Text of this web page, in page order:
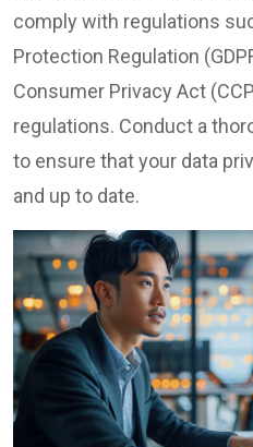
comply with regulations
Protection Regulation
Consumer Privacy Act
regulations. Conduct a
to ensure that your data
and up to date.